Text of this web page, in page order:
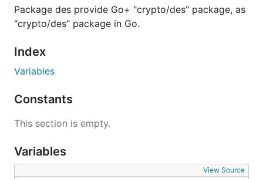
Package des provide Go+ "crypto/des" package, as
"crypto/des" package in Go.
Index
Variables
Constants
This section is empty.
Variables
View Source